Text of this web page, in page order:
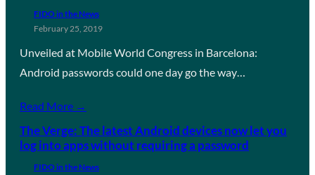
FIDO in the News
February 25, 2019
Unveiled at Mobile World Congress in Barcelona:
Android passwords could one day go the way…
Read More →
The Verge: The latest Android devices now let you
log into apps without requiring a password
FIDO in the News